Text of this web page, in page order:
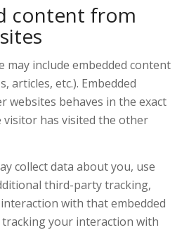
content from
may include embedded content
articles, etc.). Embedded
websites behaves in the exact
visitor has visited the other
collect data about you, use
third-party tracking,
with that embedded
your interaction with